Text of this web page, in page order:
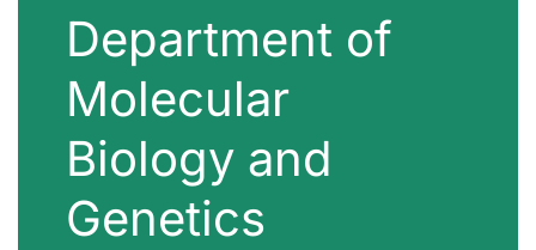
Department of
Molecular
Biology and
Genetics